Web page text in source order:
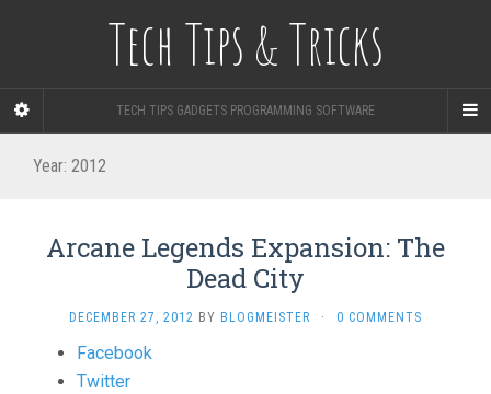
Tech Tips & Tricks
TECH TIPS GADGETS PROGRAMMING SOFTWARE
Year: 2012
Arcane Legends Expansion: The
Dead City
DECEMBER 27, 2012 BY BLOGMEISTER · 0 COMMENTS
Share
Facebook
Twitter